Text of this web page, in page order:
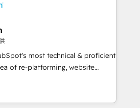
in five
Portugal—we've executed over a
Our approach,
principles, integrates analysis,
and qualification. Leveraging
tactics, we focus on
and converting leads.
most technical & proficient
of re-platforming, website
We specialize in multi-hub
mid-market & enterprise